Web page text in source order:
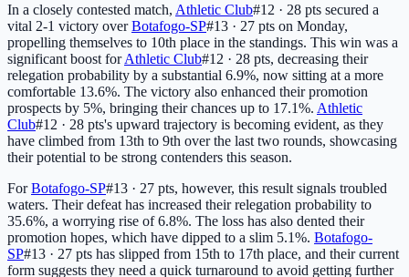
In a closely contested match, Athletic Club#12 · 28 pts secured a
vital 2-1 victory overBotafogo-SP#13 · 27 pts on Monday,
propelling themselves to 10th place in the standings. This win was a
significant boost forAthletic Club#12 · 28 pts, decreasing their
relegation probability by a substantial 6.9%, now sitting at a more
comfortable 13.6%. The victory also enhanced their promotion
prospects by 5%, bringing their chances up to 17.1%. Athletic
Club#12 · 28 pts's upward trajectory is becoming evident, as they
have climbed from 13th to 9th over the last two rounds, showcasing
their potential to be strong contenders this season.
ForBotafogo-SP#13 · 27 pts, however, this result signals troubled
waters. Their defeat has increased their relegation probability to
35.6%, a worrying rise of 6.8%. The loss has also dented their
promotion hopes, which have dipped to a slim 5.1%. Botafogo-
SP#13 · 27 pts has slipped from 15th to 17th place, and their current
form suggests they need a quick turnaround to avoid getting further